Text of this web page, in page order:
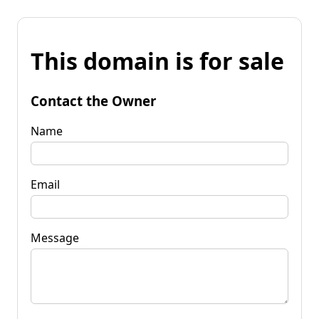
This domain is for sale
Contact the Owner
Name
Email
Message